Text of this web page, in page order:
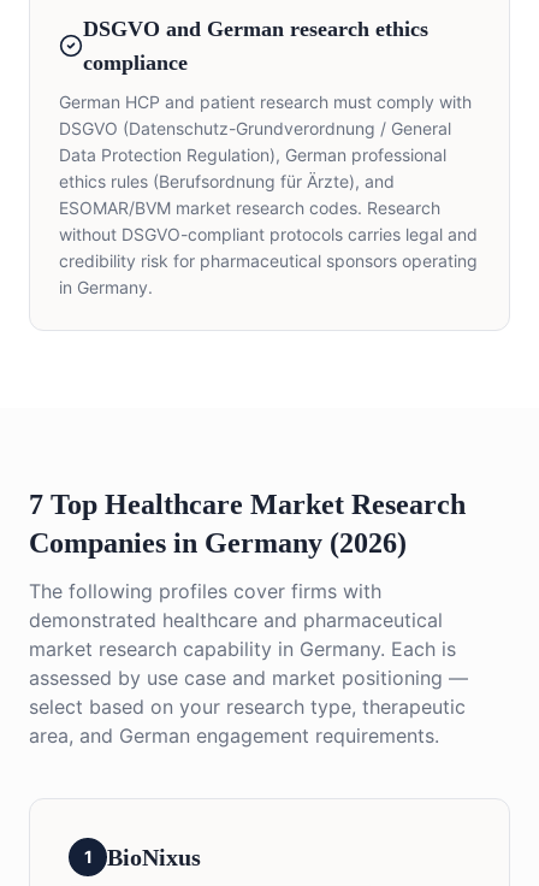
DSGVO and German research ethics
compliance
German HCP and patient research must comply with
DSGVO (Datenschutz-Grundverordnung / General
Data Protection Regulation), German professional
ethics rules (Berufsordnung für Ärzte), and
ESOMAR/BVM market research codes. Research
without DSGVO-compliant protocols carries legal and
credibility risk for pharmaceutical sponsors operating
in Germany.
7 Top Healthcare Market Research
Companies in Germany (2026)
The following profiles cover firms with
demonstrated healthcare and pharmaceutical
market research capability in Germany. Each is
assessed by use case and market positioning —
select based on your research type, therapeutic
area, and German engagement requirements.
1 BioNixus